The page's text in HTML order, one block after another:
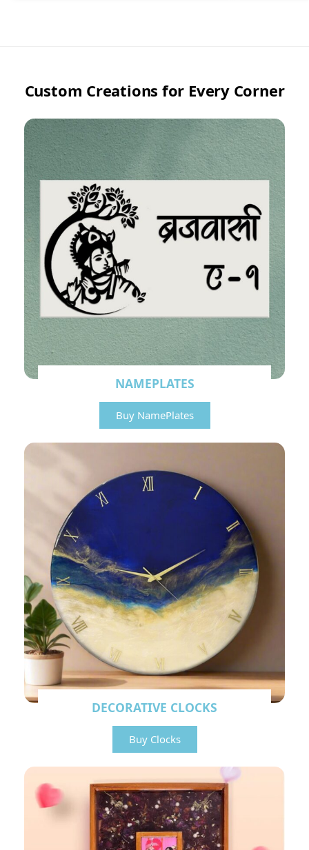
Custom Creations for Every Corner
NAMEPLATES
Buy NamePlates
DECORATIVE CLOCKS
Buy Clocks